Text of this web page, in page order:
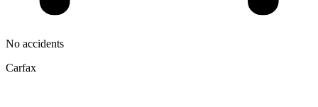
No accidents
Carfax